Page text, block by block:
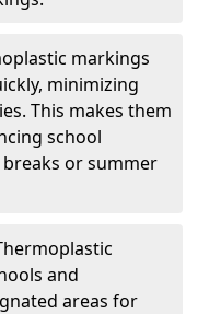
markings
minimizing
This makes them
school
or summer
and
areas for